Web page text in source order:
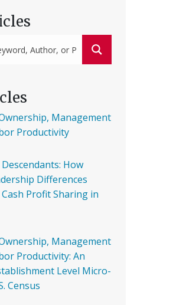
Management
Productivity
How
Differences
Profit Sharing in
Management
Productivity: An
Level Micro-
Census